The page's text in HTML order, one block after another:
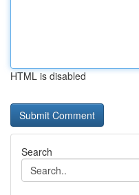
HTML is disabled
Search